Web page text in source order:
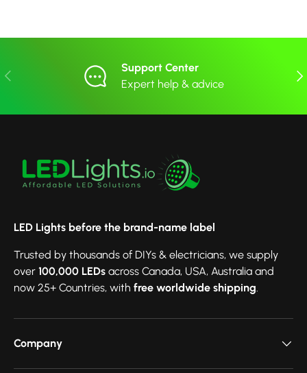
Previous
Support Center
Expert help & advice
LED Lights before the brand-name label
Trusted by thousands of DIYs & electricians, we supply
over 100,000 LEDs across Canada, USA, Australia and
now 25+ Countries, with free worldwide shipping.
Company